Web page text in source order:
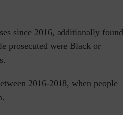
since 2016, additionally found
prosecuted were Black or
2016-2018, when people